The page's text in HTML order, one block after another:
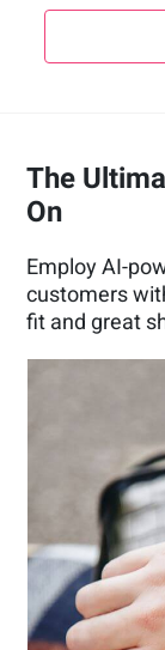
The
On
Employ AI-
customers
fit and great